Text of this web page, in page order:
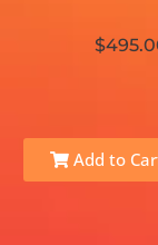
Add to